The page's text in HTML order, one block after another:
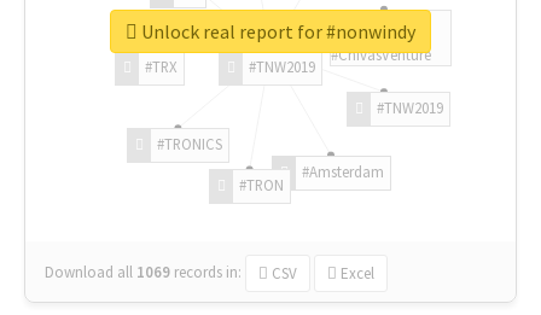
#TNW2019
#TNW2019
#Amsterdam
#TRON
#TRONICS
#TRX
#ChivasVenture
Download all 1069 records in: CSV Excel
Unlock real report for #nonwindy